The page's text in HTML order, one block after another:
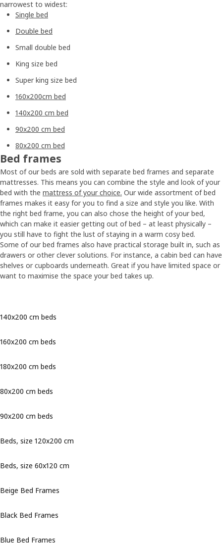
narrowest to widest:
Single bed
Double bed
Small double bed
King size bed
Super king size bed
160x200cm bed
140x200 cm bed
90x200 cm bed
80x200 cm bed
Bed frames
Most of our beds are sold with separate bed frames and separate
mattresses. This means you can combine the style and look of your
bed with the mattress of your choice. Our wide assortment of bed
frames makes it easy for you to find a size and style you like. With
the right bed frame, you can also chose the height of your bed,
which can make it easier getting out of bed – at least physically –
you still have to fight the lust of staying in a warm cosy bed.
Some of our bed frames also have practical storage built in, such as
drawers or other clever solutions. For instance, a cabin bed can have
shelves or cupboards underneath. Great if you have limited space or
want to maximise the space your bed takes up.
140x200 cm beds
160x200 cm beds
180x200 cm beds
80x200 cm beds
90x200 cm beds
Beds, size 120x200 cm
Beds, size 60x120 cm
Beige Bed Frames
Black Bed Frames
Blue Bed Frames